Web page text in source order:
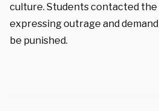
culture. Students contacted
expressing outrage and
be punished.